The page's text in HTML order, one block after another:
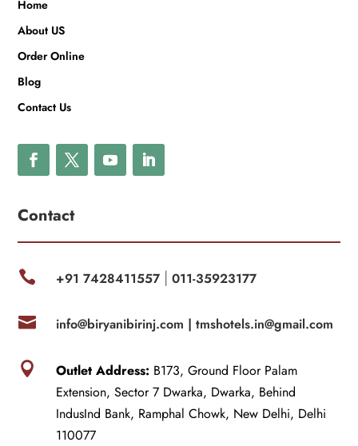
Home
About US
Order Online
Blog
Contact Us
Contact
 +91 7428411557| 011-35923177
 info@biryanibirinj.com | tmshotels.in@gmail.com
 Outlet Address: B173, Ground Floor Palam
Extension, Sector 7 Dwarka, Dwarka, Behind
IndusInd Bank, Ramphal Chowk, New Delhi, Delhi
110077